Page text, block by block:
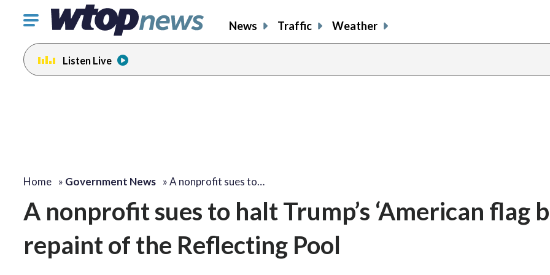
Click
toggle
navigation
menu.
News Traffic Weather
Listen Live
Home » Government News »A nonprofit sues to…
A nonprofit sues to halt Trump’s ‘American flag
repaint of the Reflecting Pool